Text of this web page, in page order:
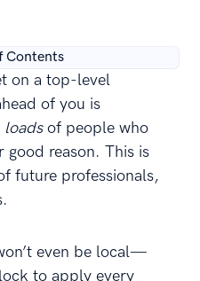
Contents
on a top-level
of you is
loadsof people who
reason. This is
future professionals,
even be local—
to apply every